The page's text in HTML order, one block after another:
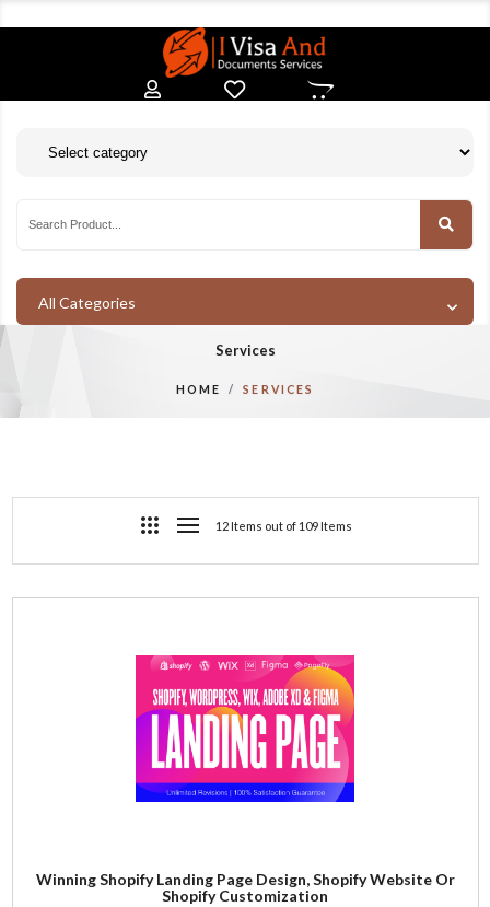
All Categories
Services
HOME SERVICES
12 Items out of 109 Items
Winning Shopify Landing Page Design, Shopify Website Or
Shopify Customization